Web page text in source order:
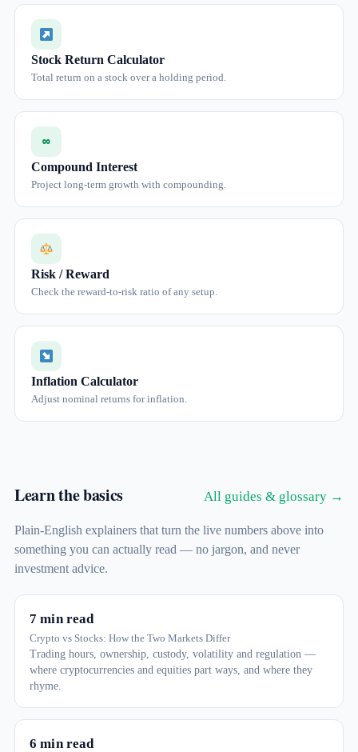
Stock Return Calculator
Total return on a stock over a holding period.
∞
Compound Interest
Project long-term growth with compounding.
Risk / Reward
Check the reward-to-risk ratio of any setup.
Inflation Calculator
Adjust nominal returns for inflation.
Learn the basics All guides & glossary →
Plain-English explainers that turn the live numbers above into
something you can actually read — no jargon, and never
investment advice.
7 min read
Crypto vs Stocks: How the Two Markets Differ
Trading hours, ownership, custody, volatility and regulation —
where cryptocurrencies and equities part ways, and where they
rhyme.
6 min read